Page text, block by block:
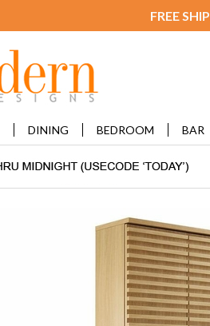
FREE
DINING BEDROOM BAR